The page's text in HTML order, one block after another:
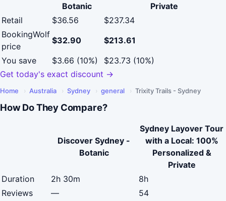
Botanic
Private
Retail
$36.56
$237.34
BookingWolf
price
$32.90
$213.61
You save
$3.66 (10%)
$23.73 (10%)
Get today's exact discount →
Home › Australia › Sydney › general › Trixity Trails - Sydney
How Do They Compare?
Discover Sydney -
Botanic
Sydney Layover Tour
with a Local: 100%
Personalized &
Private
Duration
2h 30m
8h
Reviews
—
54